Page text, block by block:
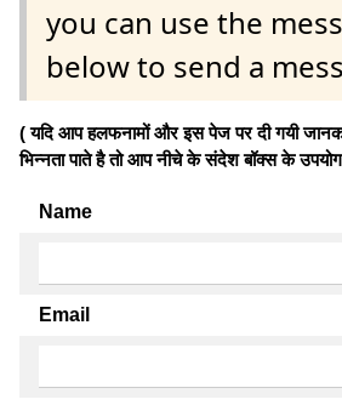
you can use the
below to send a
( यदि आप हलफनामों और इस पेज पर दी गयी
भिन्नता पाते है तो आप नीचे के संदेश बॉक्स के
Name
Email